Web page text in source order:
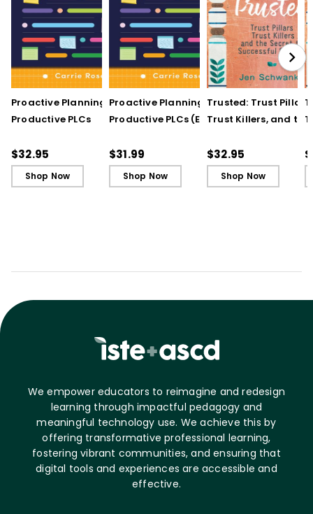
Proactive Planning for
Productive PLCs
$32.95
Shop Now
Proactive Planning for
Productive PLCs (E-
$31.99
Shop Now
Trusted: Trust Pillars,
Trust Killers, and the
Schools
$32.95
Shop Now
We empower educators to reimagine and redesign
learning through impactful pedagogy and
meaningful technology use. We achieve this by
offering transformative professional learning,
fostering vibrant communities, and ensuring that
digital tools and experiences are accessible and
effective.